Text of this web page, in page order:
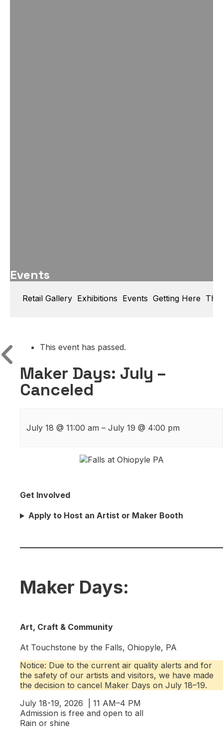
Events
Retail Gallery Exhibitions Events Getting Here
This event has passed.
Maker Days: July –
Canceled
July 18 @ 11:00 am – July 19 @ 4:00 pm
Get Involved
Apply to Host an Artist or Maker Booth
Maker Days:
Art, Craft & Community
At Touchstone by the Falls, Ohiopyle, PA
Notice: Due to the current air quality alerts and for
the safety of our artists and visitors, we have made
the decision to cancel Maker Days on July 18–19.
July 18-19, 2026 | 11 AM–4 PM
Admission is free and open to all
Rain or shine